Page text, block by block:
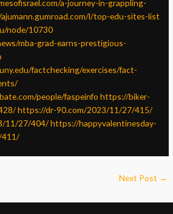
a-journey-in-grappling-
l/top-edu-sites-list
node/10730
mba-grad-earns-prestigious-
factchecking/exercises/fact-
people/faspeinfo https://biker-
https://dr-90.com/2023/11/27/415/
11/27/404/https://happyvalentinesday-
411/
Next Post →